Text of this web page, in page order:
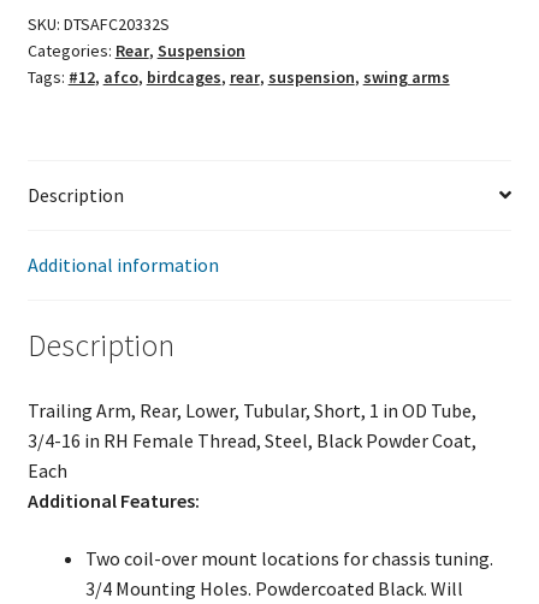
quantity
SKU: DTSAFC20332S
Categories: Rear, Suspension
Tags: #12, afco, birdcages, rear, suspension, swing arms
Description
Additional information
Description
Trailing Arm, Rear, Lower, Tubular, Short, 1 in OD Tube,
3/4-16 in RH Female Thread, Steel, Black Powder Coat,
Each
Additional Features:
Two coil-over mount locations for chassis tuning.
3/4 Mounting Holes. Powdercoated Black. Will